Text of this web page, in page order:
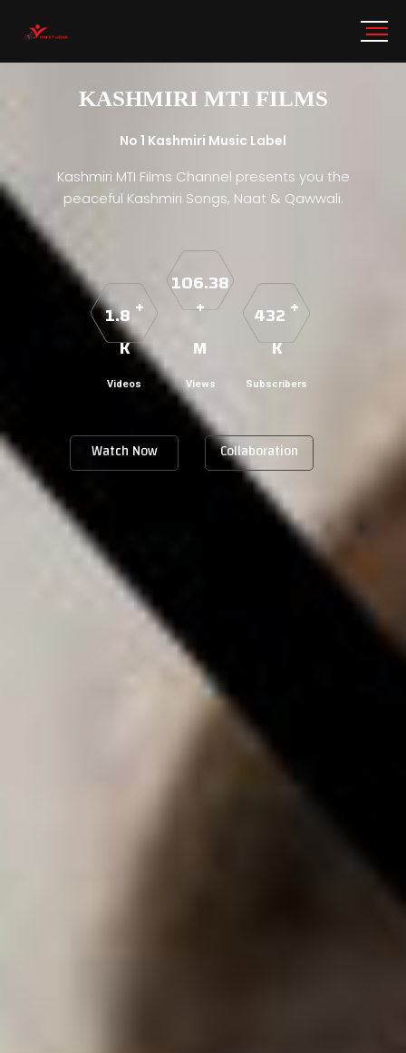
KASHMIRI MTI FILMS
No 1 Kashmiri Music Label
Kashmiri MTI Films Channel presents you the
peaceful Kashmiri Songs, Naat & Qawwali.
1.8 +
K
Videos
106.38
+
M
Views
432 +
K
Subscribers
Watch Now Collaboration